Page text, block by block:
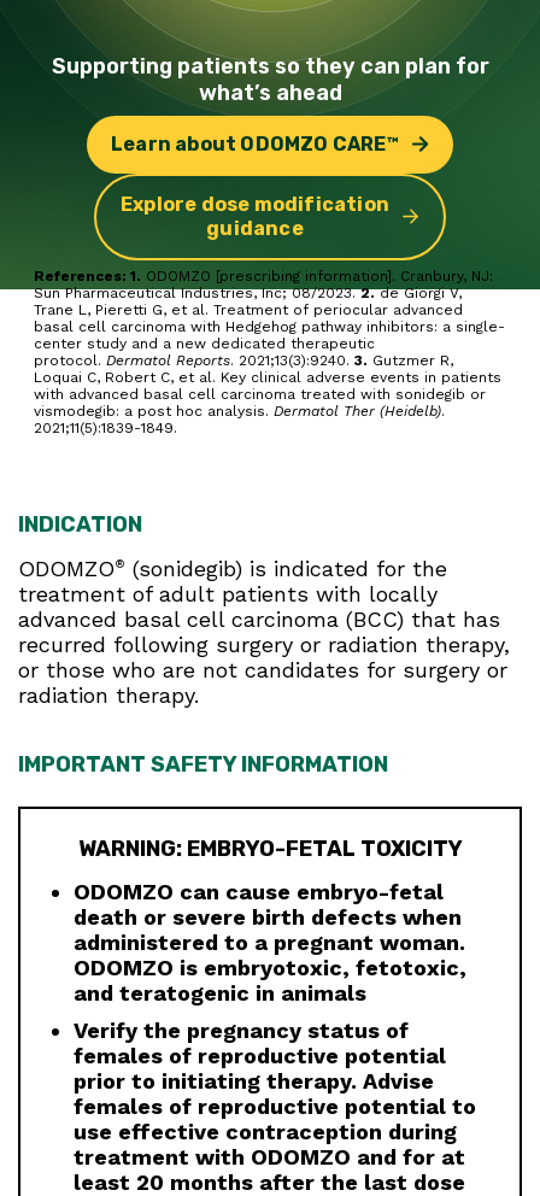
Supporting patients so they can plan for
what’s ahead
Learn about ODOMZO CARE™
Explore dose modification
guidance
References: 1. ODOMZO [prescribing information]. Cranbury, NJ:
Sun Pharmaceutical Industries, Inc; 08/2023.2.de Giorgi V,
Trane L, Pieretti G, et al. Treatment of periocular advanced
basal cell carcinoma with Hedgehog pathway inhibitors: a single-
center study and a new dedicated therapeutic
protocol.Dermatol Reports. 2021;13(3):9240.3. Gutzmer R,
Loquai C, Robert C, et al. Key clinical adverse events in patients
with advanced basal cell carcinoma treated with sonidegib or
vismodegib: a post hoc analysis.Dermatol Ther (Heidelb).
2021;11(5):1839-1849.
INDICATION
ODOMZO®
(sonidegib) is indicated for the
treatment of adult patients with locally
advanced basal cell carcinoma (BCC) that has
recurred following surgery or radiation therapy,
or those who are not candidates for surgery or
radiation therapy.
IMPORTANT SAFETY INFORMATION
WARNING: EMBRYO-FETAL TOXICITY
ODOMZO can cause embryo-fetal
death or severe birth defects when
administered to a pregnant woman.
ODOMZO is embryotoxic, fetotoxic,
and teratogenic in animals
Verify the pregnancy status of
females of reproductive potential
prior to initiating therapy. Advise
females of reproductive potential to
use effective contraception during
treatment with ODOMZO and for at
least 20 months after the last dose